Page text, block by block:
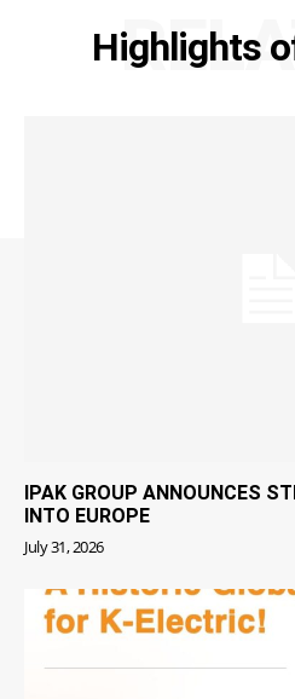
Highlights
IPAK GROUP ANNOUNCES
INTO EUROPE
July 31, 2026